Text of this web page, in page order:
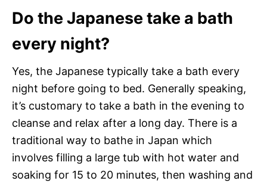
Do the Japanese take a bath
every night?
Yes, the Japanese typically take a bath every
night before going to bed. Generally speaking,
it’s customary to take a bath in the evening to
cleanse and relax after a long day. There is a
traditional way to bathe in Japan which
involves filling a large tub with hot water and
soaking for 15 to 20 minutes, then washing and